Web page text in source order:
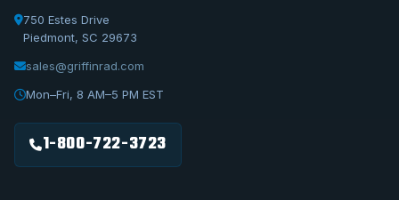
750 Estes Drive
Piedmont, SC 29673
sales@griffinrad.com
Mon–Fri, 8 AM–5 PM EST
1-800-722-3723